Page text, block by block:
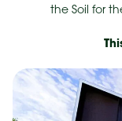
the Soil for